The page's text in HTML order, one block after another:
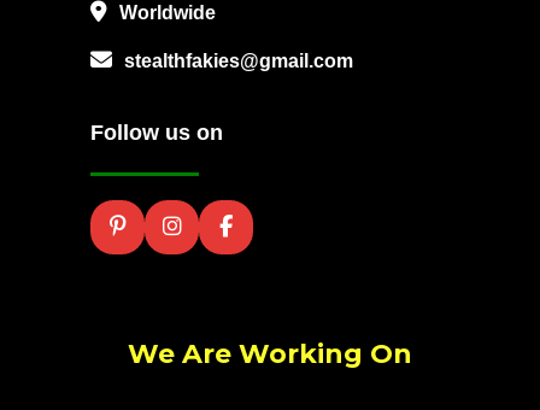
Worldwide
stealthfakies@gmail.com
Follow us on
We Are Working On